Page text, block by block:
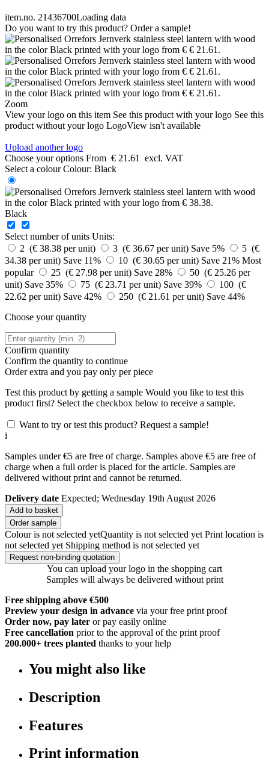
item.no. 21436700Loading data
Do you want to try this product? Order a sample!
Zoom
View your logo on this item See this product with your logo See this
product without your logo LogoView isn't available
Upload another logo
Choose your options From € 21.61
excl. VAT
Select a colour Colour: Black
Black
Select number of units Units:
2 (€ 38.38 per unit)
3 (€ 36.67 per unit) Save 5%
5 (€
34.38 per unit) Save 11% 10 (€ 30.65 per unit) Save 21% Most
popular
25 (€ 27.98 per unit) Save 28%
50 (€ 25.26 per
unit) Save 35% 75 (€ 23.71 per unit) Save 39%
100 (€
22.62 per unit) Save 42% 250 (€ 21.61 per unit) Save 44%
Choose your quantity
Confirm quantity
Confirm the quantity to continue
Orderextra and you pay only per piece
Test this product by getting a sample Would you like to test this
product first? Select the checkbox below to receive a sample.
Want to try or test this product? Request a sample!
i
Samples under €5 are free of charge. Samples above €5 are free of
charge when a full order is placed for the article. Samples are
delivered without print and cannot be returned.
Delivery date Expected; Wednesday 19th August 2026
Add to basket
Order sample
Colour is not selected yetQuantity is not selected yet Print location is
not selected yet Shipping method is not selected yet
Request non-binding quotation
You can upload your logo in the shopping cart
Samples will always be delivered without print
Free shipping above €500
Preview your design in advance via your free print proof
Order now, pay later or pay easily online
Free cancellation prior to the approval of the print proof
200.000+ trees planted thanks to your help
You might also like
Description
Features
Print information